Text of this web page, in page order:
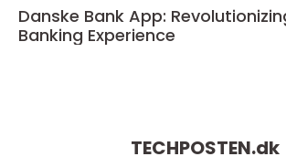
Danske Bank App:
Banking Experience
TECHPOSTEN.dk